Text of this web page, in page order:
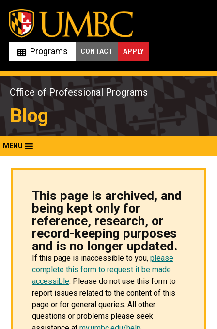
Skip
content
Programs APPLY
CONTACT
Office of Professional Programs
Blog
MENU
This page is archived, and
being kept only for
reference, research, or
record-keeping purposes
and is no longer updated.
If this page is inaccessible to you, please
complete this form to request it be made
accessible. Please do not use this form to
report issues related to the content of this
page or for general queries. All other
questions or problems please seek